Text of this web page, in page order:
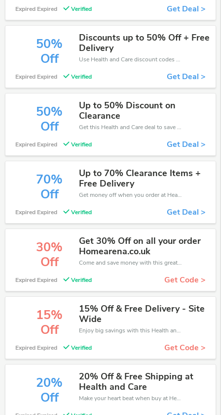
Expired Expired Verified Get Deal >
50%
Off
Discounts up to 50% Off + Free
Delivery
Use Health and Care discount codes at checkout to save your pocket when ship online. It's your time to save extra!
Expired Expired Verified Get Deal >
50%
Off
Up to 50% Discount on
Clearance
Get this Health and Care deal to save your time and money. Be the first to save now!
Expired Expired Verified Get Deal >
70%
Off
Up to 70% Clearance Items +
Free Delivery
Get money off when you order at Health and Care. Take up to 70% off. Get it now.
Expired Expired Verified Get Deal >
30%
Off
Get 30% Off on all your order
Homearena.co.uk
Come and save money with this great Health and Care offer. Get up to 30% off.Don't hesite to grab this chance to save you money.
Expired Expired Verified Get Code >
15%
Off
15% Off & Free Delivery - Site
Wide
Enjoy big savings with this Health and Care discount codes. Save up to 15% off on any order.It's time to save.
Expired Expired Verified Get Code >
20%
Off
20% Off & Free Shipping at
Health and Care
Make your heart beat when buy at Health and Care. Get save up to 20% off. Click and save now.